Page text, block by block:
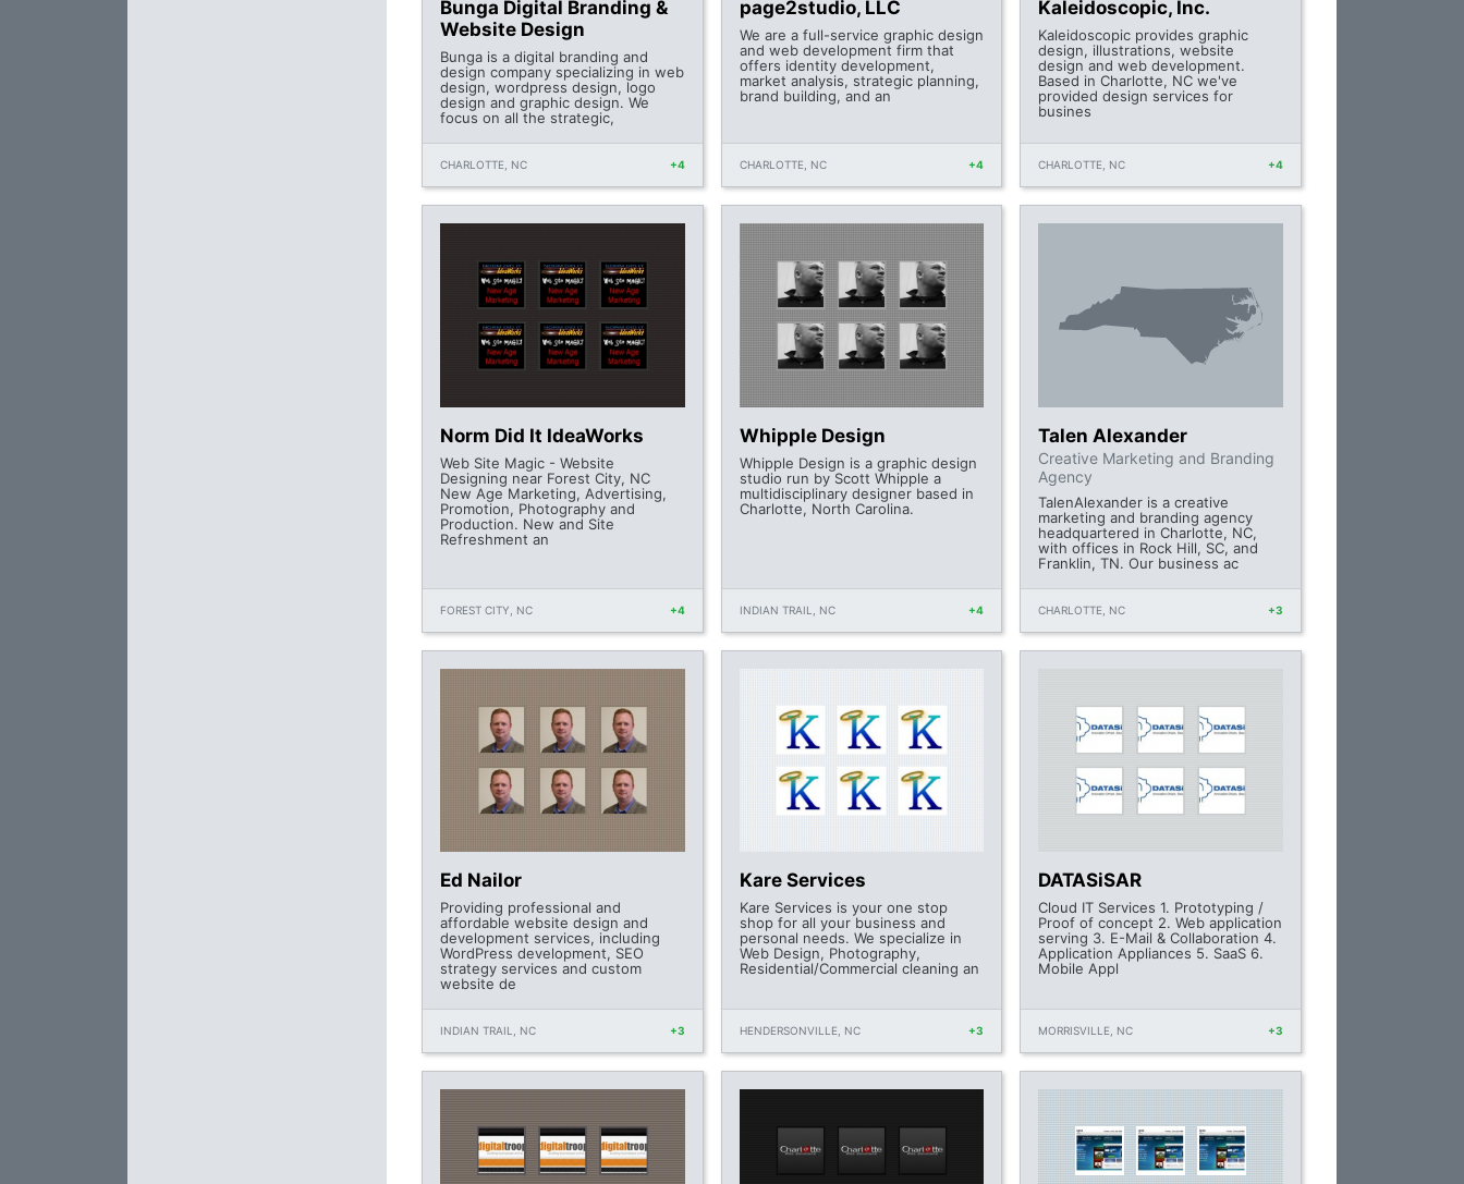
Bunga Digital Branding &
Website Design
Bunga is a digital branding and
design company specializing in web
design, wordpress design, logo
design and graphic design. We
focus on all the strategic,
CHARLOTTE, NC +4
page2studio, LLC
We are a full-service graphic design
and web development firm that
offers identity development,
market analysis, strategic planning,
brand building, and an
CHARLOTTE, NC +4
Kaleidoscopic, Inc.
Kaleidoscopic provides graphic
design, illustrations, website
design and web development.
Based in Charlotte, NC we've
provided design services for
busines
CHARLOTTE, NC +4
Norm Did It IdeaWorks
Web Site Magic - Website
Designing near Forest City, NC
New Age Marketing, Advertising,
Promotion, Photography and
Production. New and Site
Refreshment an
FOREST CITY, NC +4
Whipple Design
Whipple Design is a graphic design
studio run by Scott Whipple a
multidisciplinary designer based in
Charlotte, North Carolina.
INDIAN TRAIL, NC +4
Talen Alexander
Creative Marketing and Branding
Agency
TalenAlexander is a creative
marketing and branding agency
headquartered in Charlotte, NC,
with offices in Rock Hill, SC, and
Franklin, TN. Our business ac
CHARLOTTE, NC +3
Ed Nailor
Providing professional and
affordable website design and
development services, including
WordPress development, SEO
strategy services and custom
website de
INDIAN TRAIL, NC +3
Kare Services
Kare Services is your one stop
shop for all your business and
personal needs. We specialize in
Web Design, Photography,
Residential/Commercial cleaning an
HENDERSONVILLE, NC +3
DATASiSAR
Cloud IT Services 1. Prototyping /
Proof of concept 2. Web application
serving 3. E-Mail & Collaboration 4.
Application Appliances 5. SaaS 6.
Mobile Appl
MORRISVILLE, NC +3